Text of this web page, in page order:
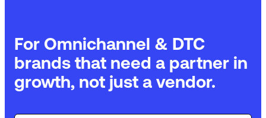
For Omnichannel & DTC
brands that need a partner in
growth, not just a vendor.
GROUND